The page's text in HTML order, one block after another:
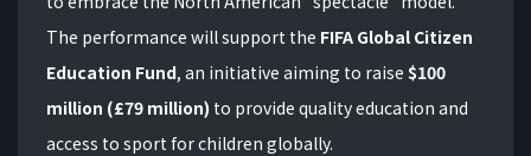
The performance will support the FIFA Global Citizen
Education Fund, an initiative aiming to raise $100
million (£79 million) to provide quality education and
access to sport for children globally.